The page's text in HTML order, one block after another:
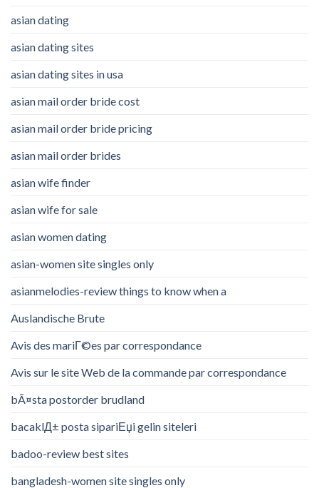
asian dating
asian dating sites
asian dating sites in usa
asian mail order bride cost
asian mail order bride pricing
asian mail order brides
asian wife finder
asian wife for sale
asian women dating
asian-women site singles only
asianmelodies-review things to know when a
Auslandische Brute
Avis des mariГ©es par correspondance
Avis sur le site Web de la commande par correspondance
bÃ¤sta postorder brudland
bacaklД± posta sipariЕџi gelin siteleri
badoo-review best sites
bangladesh-women site singles only